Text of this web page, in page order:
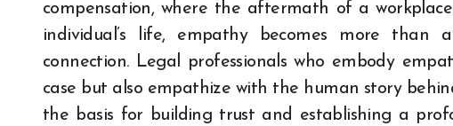
compensation, where the aftermath of a
individual’s life, empathy becomes more than
connection. Legal professionals who embody
case but also empathize with the human story
the basis for building trust and establishing a